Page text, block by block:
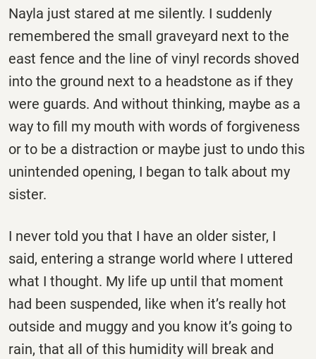
Nayla just stared at me silently. I suddenly
remembered the small graveyard next to the
east fence and the line of vinyl records shoved
into the ground next to a headstone as if they
were guards. And without thinking, maybe as a
way to fill my mouth with words of forgiveness
or to be a distraction or maybe just to undo this
unintended opening, I began to talk about my
sister.
I never told you that I have an older sister, I
said, entering a strange world where I uttered
what I thought. My life up until that moment
had been suspended, like when it’s really hot
outside and muggy and you know it’s going to
rain, that all of this humidity will break and